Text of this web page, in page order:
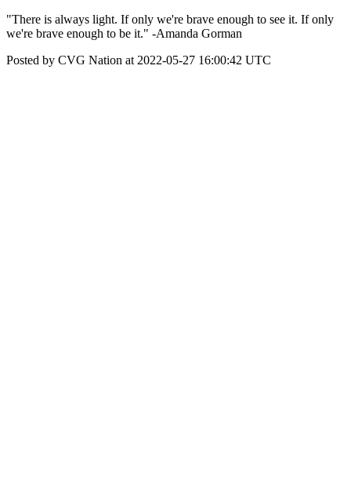
"There is always light. If only we're brave enough to see it. If only
we're brave enough to be it." -Amanda Gorman
Posted by CVG Nation at 2022-05-27 16:00:42 UTC